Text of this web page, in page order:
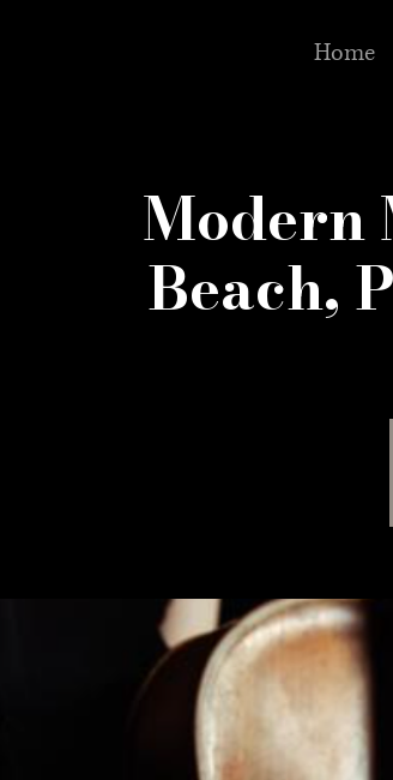
Home
Modern
Beach,